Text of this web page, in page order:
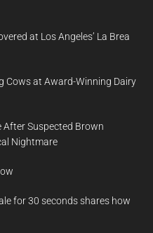
at Los Angeles’ La Brea
Cows at Award-Winning Dairy
After Suspected Brown
Nightmare
for 30 seconds shares how